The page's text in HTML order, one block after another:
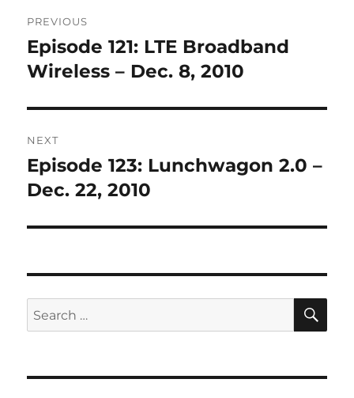
navigation
PREVIOUS
Previous
post:
Episode 121: LTE Broadband
Wireless – Dec. 8, 2010
NEXT
Next
post:
Episode 123: Lunchwagon 2.0 –
Dec. 22, 2010
Search
for: